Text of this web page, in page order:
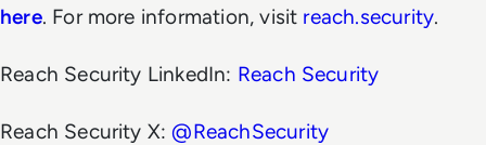
here. For more information, visit reach.security.
Reach Security LinkedIn: Reach Security
Reach Security X: @ReachSecurity